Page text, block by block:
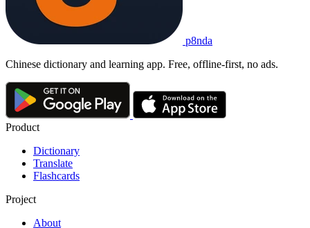
p8nda
Chinese dictionary and learning app. Free, offline-first, no ads.
Product
Dictionary
Translate
Flashcards
Project
About